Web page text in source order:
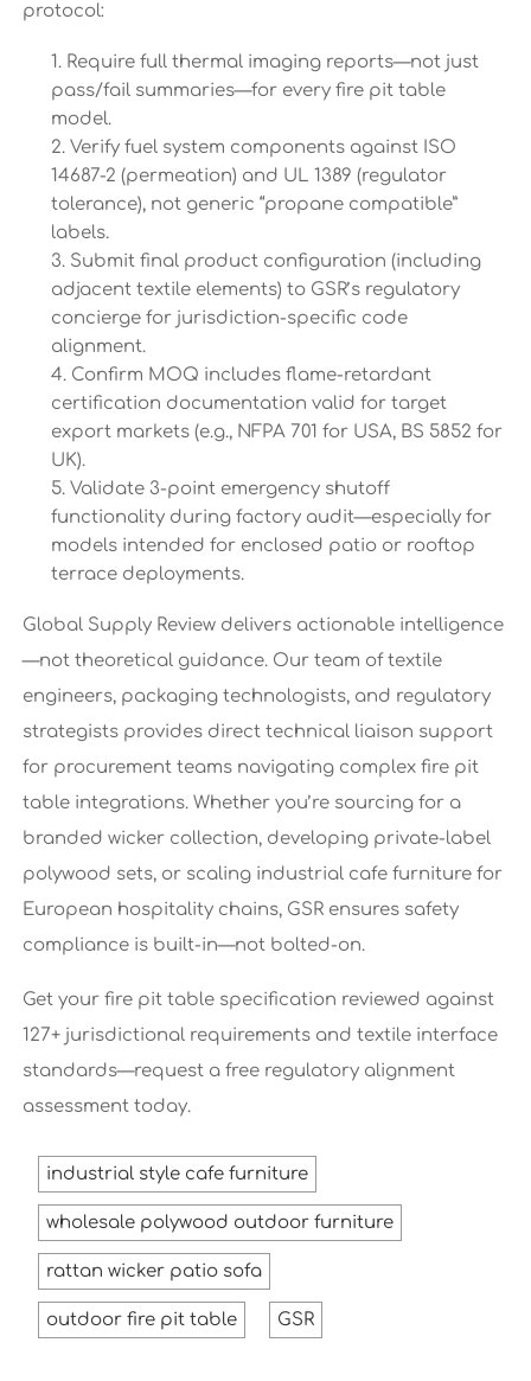
protocol:
Require full thermal imaging reports—not just
pass/fail summaries—for every fire pit table
model.
Verify fuel system components against ISO
14687-2 (permeation) and UL 1389 (regulator
tolerance), not generic “propane compatible”
labels.
Submit final product configuration (including
adjacent textile elements) to GSR’s regulatory
concierge for jurisdiction-specific code
alignment.
Confirm MOQ includes flame-retardant
certification documentation valid for target
export markets (e.g., NFPA 701 for USA, BS 5852 for
UK).
Validate 3-point emergency shutoff
functionality during factory audit—especially for
models intended for enclosed patio or rooftop
terrace deployments.
Global Supply Review delivers actionable intelligence
—not theoretical guidance. Our team of textile
engineers, packaging technologists, and regulatory
strategists provides direct technical liaison support
for procurement teams navigating complex fire pit
table integrations. Whether you’re sourcing for a
branded wicker collection, developing private-label
polywood sets, or scaling industrial cafe furniture for
European hospitality chains, GSR ensures safety
compliance is built-in—not bolted-on.
Get your fire pit table specification reviewed against
127+ jurisdictional requirements and textile interface
standards—request a free regulatory alignment
assessment today.
industrial style cafe furniture
wholesale polywood outdoor furniture
rattan wicker patio sofa
outdoor fire pit table GSR